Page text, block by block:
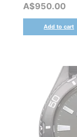
A$950.00
Add to cart